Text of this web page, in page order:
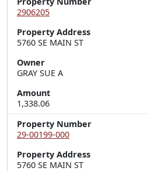
2906205
Property Address
5760 SE MAIN ST
Owner
GRAY SUE A
Amount
1,338.06
Property Number
29-00199-000
Property Address
5760 SE MAIN ST